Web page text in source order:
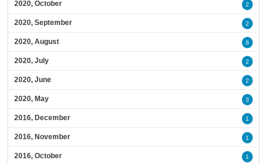
2020, October 2
2020, September 2
2020, August 8
2020, July 2
2020, June 2
2020, May 3
2016, December 1
2016, November 1
2016, October 1